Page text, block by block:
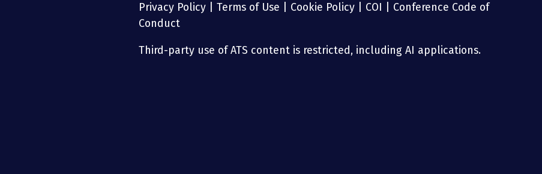
Privacy Policy Terms of Use Cookie Policy COI
Conference Code of
Conduct
Third-party use of ATS content is restricted, including AI applications.